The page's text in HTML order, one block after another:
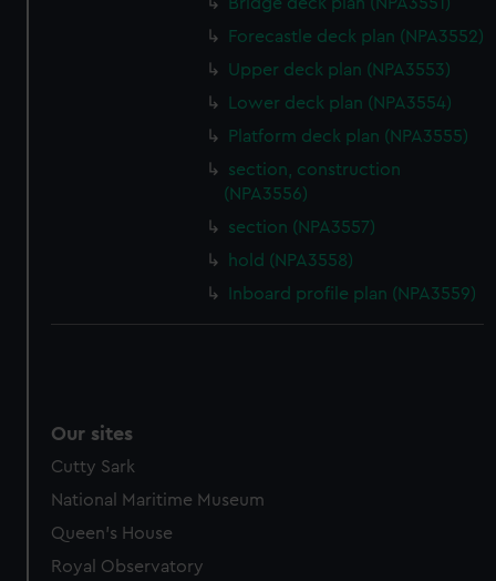
Forecastle deck plan (NPA3552)
Upper deck plan (NPA3553)
Lower deck plan (NPA3554)
Platform deck plan (NPA3555)
section, construction
(NPA3556)
section (NPA3557)
hold (NPA3558)
Inboard profile plan (NPA3559)
Our sites
Cutty Sark
National Maritime Museum
Queen's House
Royal Observatory